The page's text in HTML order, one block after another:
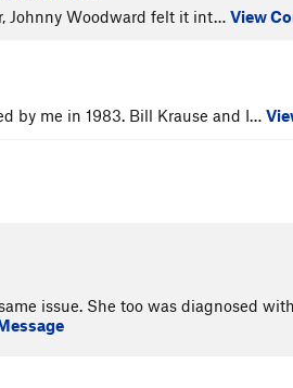
Johnny Woodward felt it int… View
by me in 1983. Bill Krause and I…
issue. She too was diagnosed